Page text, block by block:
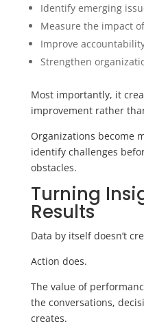
Identify emerging
Measure the impact
Improve
Strengthen
Most importantly, it
improvement rather
Organizations become
identify challenges
obstacles.
Turning
Results
Data by itself doesn’t
Action does.
The value of
the conversations,
creates.